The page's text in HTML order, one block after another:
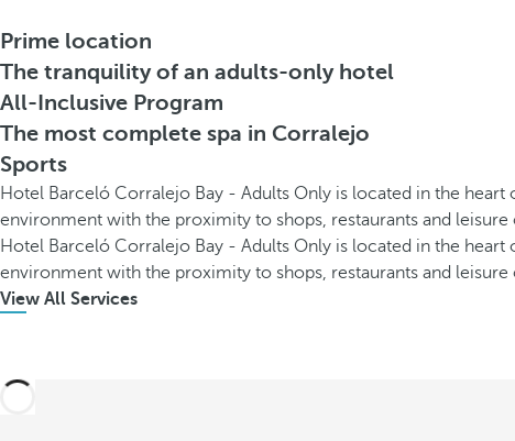
Prime location
The tranquility of an adults-only hotel
All-Inclusive Program
The most complete spa in Corralejo
Sports
Hotel Barceló Corralejo Bay - Adults Only is located in the
environment with the proximity to shops, restaurants and leisure
Hotel Barceló Corralejo Bay - Adults Only is located in the
environment with the proximity to shops, restaurants and leisure
View All Services